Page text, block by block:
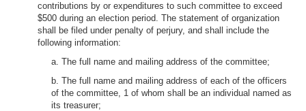
contributions by or expenditures to such committee to exceed
$500 during an election period. The statement of organization
shall be filed under penalty of perjury, and shall include the
following information:
a. The full name and mailing address of the committee;
b. The full name and mailing address of each of the officers
of the committee, 1 of whom shall be an individual named as
its treasurer;